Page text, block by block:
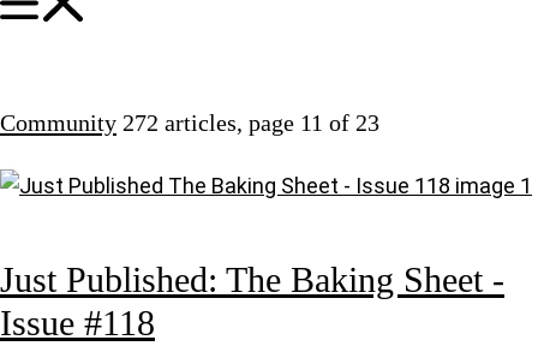
Community 272 articles, page 11 of 23
Just Published: The Baking Sheet -
Issue #118